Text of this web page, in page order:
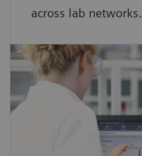
across lab networks.